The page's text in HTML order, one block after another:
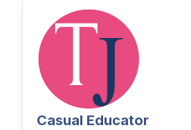
Casual Educator